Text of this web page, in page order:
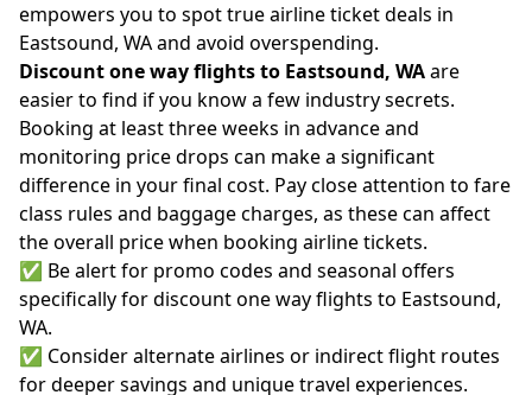
empowers you to spot true airline ticket deals in
Eastsound, WA and avoid overspending.
Discount one way flights to Eastsound, WAare
easier to find if you know a few industry secrets.
Booking at least three weeks in advance and
monitoring price drops can make a significant
difference in your final cost. Pay close attention to fare
class rules and baggage charges, as these can affect
the overall price when booking airline tickets.
✅ Be alert for promo codes and seasonal offers
specifically for discount one way flights to Eastsound,
WA.
✅ Consider alternate airlines or indirect flight routes
for deeper savings and unique travel experiences.